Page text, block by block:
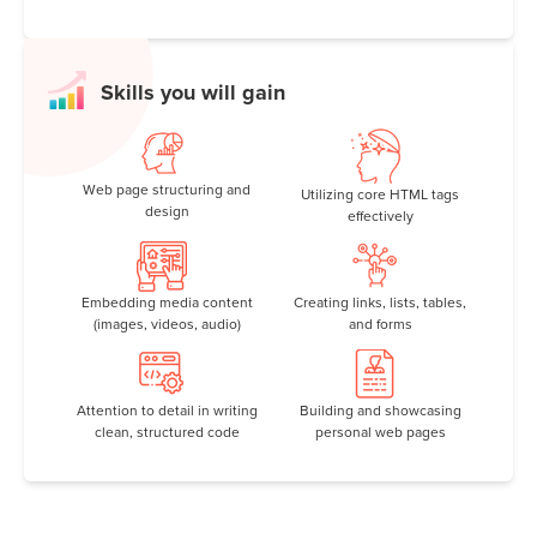
Skills you will gain
Web page structuring and
design
Utilizing core HTML tags
effectively
Embedding media content
(images, videos, audio)
Creating links, lists, tables,
and forms
Attention to detail in writing
clean, structured code
Building and showcasing
personal web pages